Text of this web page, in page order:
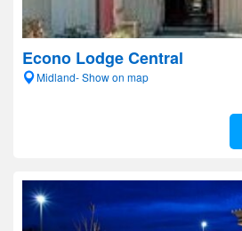
Econo Lodge Central
Midland- Show on map